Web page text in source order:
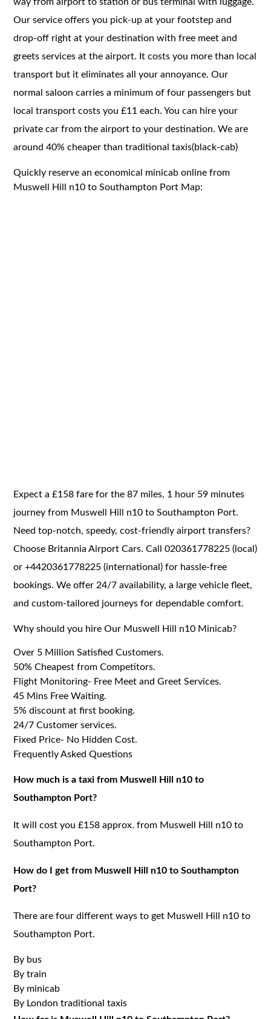
Our service offers you pick-up at your footstep and
drop-off right at your destination with free meet and
greets services at the airport. It costs you more than local
transport but it eliminates all your annoyance. Our
normal saloon carries a minimum of four passengers but
local transport costs you £11 each. You can hire your
private car from the airport to your destination. We are
around 40% cheaper than traditional taxis(black-cab)
Quickly reserve an economical minicab online from
Muswell Hill n10 to Southampton Port Map:
Expect a £158 fare for the 87 miles, 1 hour 59 minutes
journey from Muswell Hill n10 to Southampton Port.
Need top-notch, speedy, cost-friendly airport transfers?
Choose Britannia Airport Cars. Call 020361778225 (local)
or +4420361778225 (international) for hassle-free
bookings. We offer 24/7 availability, a large vehicle fleet,
and custom-tailored journeys for dependable comfort.
Why should you hire Our Muswell Hill n10 Minicab?
Over 5 Million Satisfied Customers.
50% Cheapest from Competitors.
Flight Monitoring- Free Meet and Greet Services.
45 Mins Free Waiting.
5% discount at first booking.
24/7 Customer services.
Fixed Price- No Hidden Cost.
Frequently Asked Questions
How much is a taxi from Muswell Hill n10 to
Southampton Port?
It will cost you £158 approx. from Muswell Hill n10 to
Southampton Port.
How do I get from Muswell Hill n10 to Southampton
Port?
There are four different ways to get Muswell Hill n10 to
Southampton Port.
By bus
By train
By minicab
By London traditional taxis